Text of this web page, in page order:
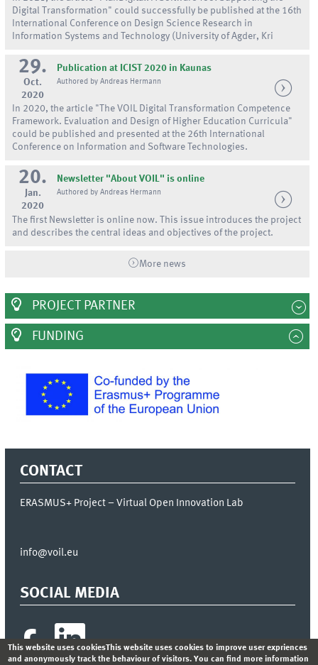
Digital Transformation" could successfully be published at the 16th
International Conference on Design Science Research in
Information Systems and Technology (University of Agder, Kri
29.
Oct.
2020
Publication at ICIST 2020 in Kaunas
Authored by Andreas Hermann
In 2020, the article "The VOIL Digital Transformation Competence
Framework. Evaluation and Design of Higher Education Curricula"
could be published and presented at the 26th International
Conference on Information and Software Technologies.
20.
Jan.
2020
Newsletter "About VOIL" is online
Authored by Andreas Hermann
The first Newsletter is online now. This issue introduces the project
and describes the central ideas and objectives of the project.
More news
PROJECT PARTNER
FUNDING
CONTACT
ERASMUS+ Project – Virtual Open Innovation Lab
info@voil.eu
SOCIAL MEDIA
This website uses cookiesThis website uses cookies to improve user expriences
and anonymously track the behaviour of visitors. You can find more information